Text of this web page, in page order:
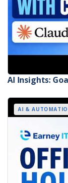
AI Insights:
AI &